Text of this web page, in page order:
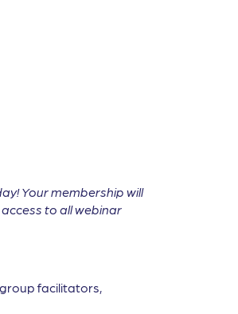
Your membership will
to all webinar
facilitators,